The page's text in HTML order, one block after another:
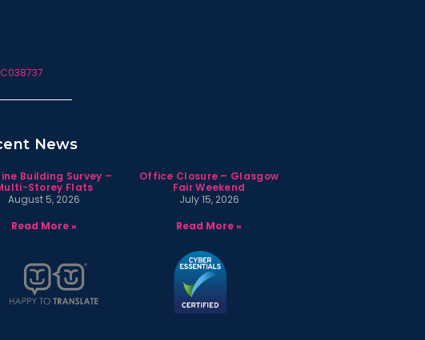
News
Building Survey –
Storey Flats
August 5, 2026
Read More »
Office Closure – Glasgow
Fair Weekend
July 15, 2026
Read More »